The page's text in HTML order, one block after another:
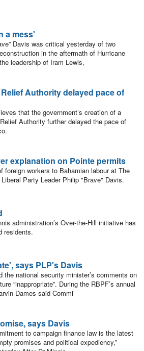
a mess'
Davis was critical yesterday of two
in the aftermath of Hurricane
leadership of Iram Lewis,
Authority delayed pace of
that the government’s creation of a
Authority further delayed the pace of
explanation on Pointe permits
workers to Bahamian labour at The
Party Leader Philip "Brave" Davis.
administration’s Over-the-Hill initiative has
residents.
says PLP's Davis
the national security minister’s comments on
“inappropriate”. During the RBPF’s annual
Dames said Commi
says Davis
to campaign finance law is the latest
promises and political expediency,”